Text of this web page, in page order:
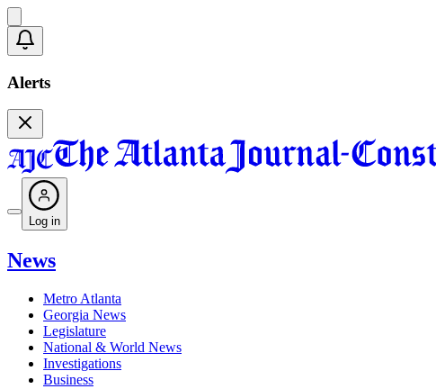
Alerts
Log in
News
Metro Atlanta
Georgia News
Legislature
National & World News
Investigations
Business